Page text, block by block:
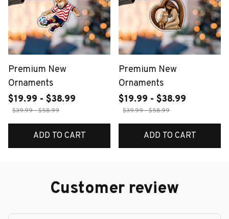
Premium New
Ornaments
$19.99 - $38.99
$39.99 - $58.99
ADD TO CART
Premium New
Ornaments
$19.99 - $38.99
$39.99 - $58.99
ADD TO CART
Customer review